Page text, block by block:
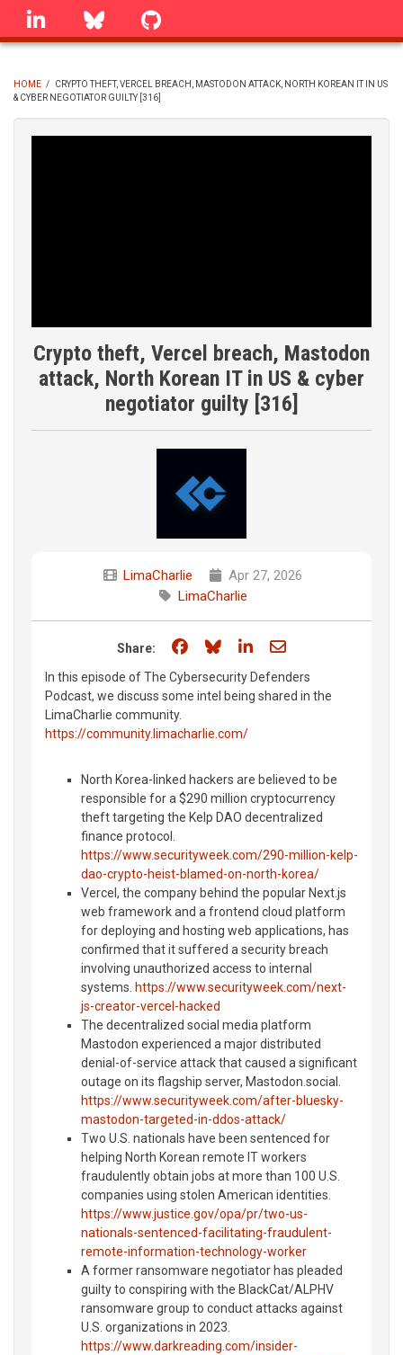
Skip
linkedin Bluesky
BREADCRUMB
HOME /
CRYPTO THEFT, VERCEL BREACH, MASTODON ATTACK, NORTH KOREAN IT IN US
& CYBER NEGOTIATOR GUILTY [316]
Crypto theft, Vercel breach, Mastodon
attack, North Korean IT in US & cyber
negotiator guilty [316]
LimaCharlie
Apr 27, 2026
LimaCharlie
Share: Share on Facebook
Share on Bluesky
Share on LinkedIn
Share through
In this episode of The Cybersecurity Defenders
Podcast, we discuss some intel being shared in the
LimaCharlie community.
https://community.limacharlie.com/
North Korea-linked hackers are believed to be
responsible for a $290 million cryptocurrency
theft targeting the Kelp DAO decentralized
finance protocol.
https://www.securityweek.com/290-million-kelp-
dao-crypto-heist-blamed-on-north-korea/
Vercel, the company behind the popular Next.js
web framework and a frontend cloud platform
for deploying and hosting web applications, has
confirmed that it suffered a security breach
involving unauthorized access to internal
systems. https://www.securityweek.com/next-
js-creator-vercel-hacked
The decentralized social media platform
Mastodon experienced a major distributed
denial-of-service attack that caused a significant
outage on its flagship server, Mastodon.social.
https://www.securityweek.com/after-bluesky-
mastodon-targeted-in-ddos-attack/
Two U.S. nationals have been sentenced for
helping North Korean remote IT workers
fraudulently obtain jobs at more than 100 U.S.
companies using stolen American identities.
https://www.justice.gov/opa/pr/two-us-
nationals-sentenced-facilitating-fraudulent-
remote-information-technology-worker
A former ransomware negotiator has pleaded
guilty to conspiring with the BlackCat/ALPHV
ransomware group to conduct attacks against
U.S. organizations in 2023.
https://www.darkreading.com/insider-